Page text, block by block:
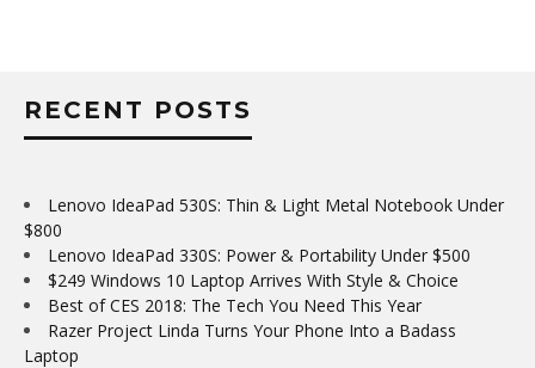
RECENT POSTS
Lenovo IdeaPad 530S: Thin & Light Metal Notebook Under
$800
Lenovo IdeaPad 330S: Power & Portability Under $500
$249 Windows 10 Laptop Arrives With Style & Choice
Best of CES 2018: The Tech You Need This Year
Razer Project Linda Turns Your Phone Into a Badass
Laptop